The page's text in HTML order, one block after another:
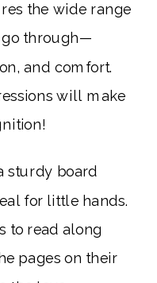
the wide range
go through—
and comfort.
will make
sturdy board
for little hands.
to read along
pages on their